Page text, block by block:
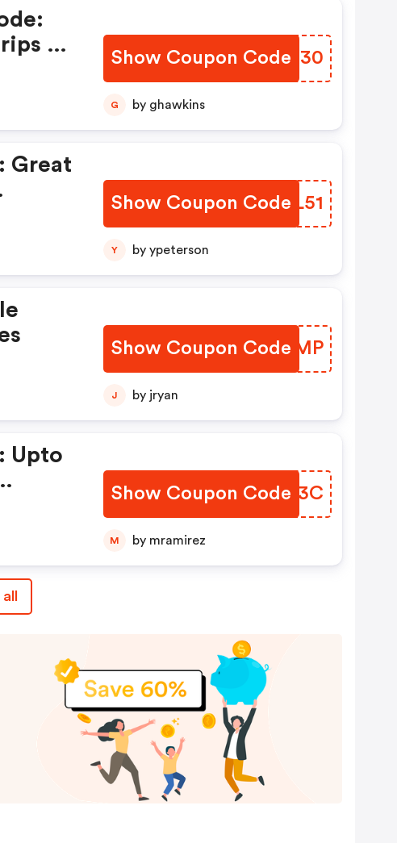
&
Show Coupon Code
XKBX30
G by ghawkins
Great
Show Coupon Code
TQAL51
Y by ypeterson
Show Coupon Code
WIJMMP
J by jryan
Upto
Show Coupon Code
ZTYA3C
M by mramirez